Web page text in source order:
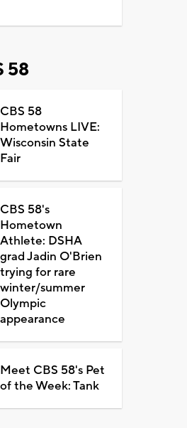
58
CBS 58
Hometowns LIVE:
Wisconsin State
Fair
CBS 58's
Hometown
Athlete: DSHA
grad Jadin O'Brien
trying for rare
winter/summer
Olympic
appearance
Meet CBS 58's Pet
of the Week: Tank